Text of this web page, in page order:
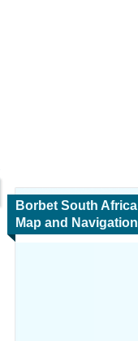
Borbet South Africa
Map and Navigation